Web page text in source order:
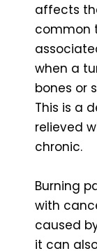
affects
common
when a
bones or
This is a
relieved
chronic.
Burning
with
caused
it can